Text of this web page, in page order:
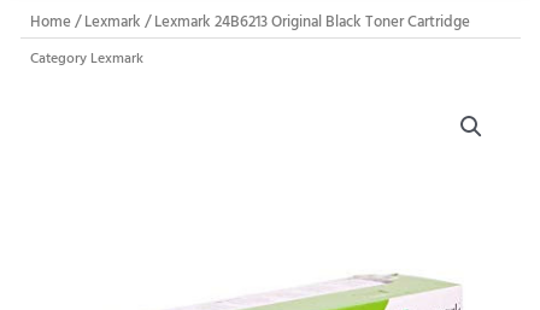
Home/Lexmark / Lexmark 24B6213 Original Black Toner Cartridge
Category Lexmark